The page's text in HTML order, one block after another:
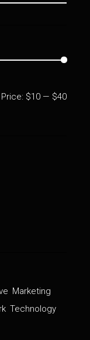
Price: $10— $40
Marketing
Technology